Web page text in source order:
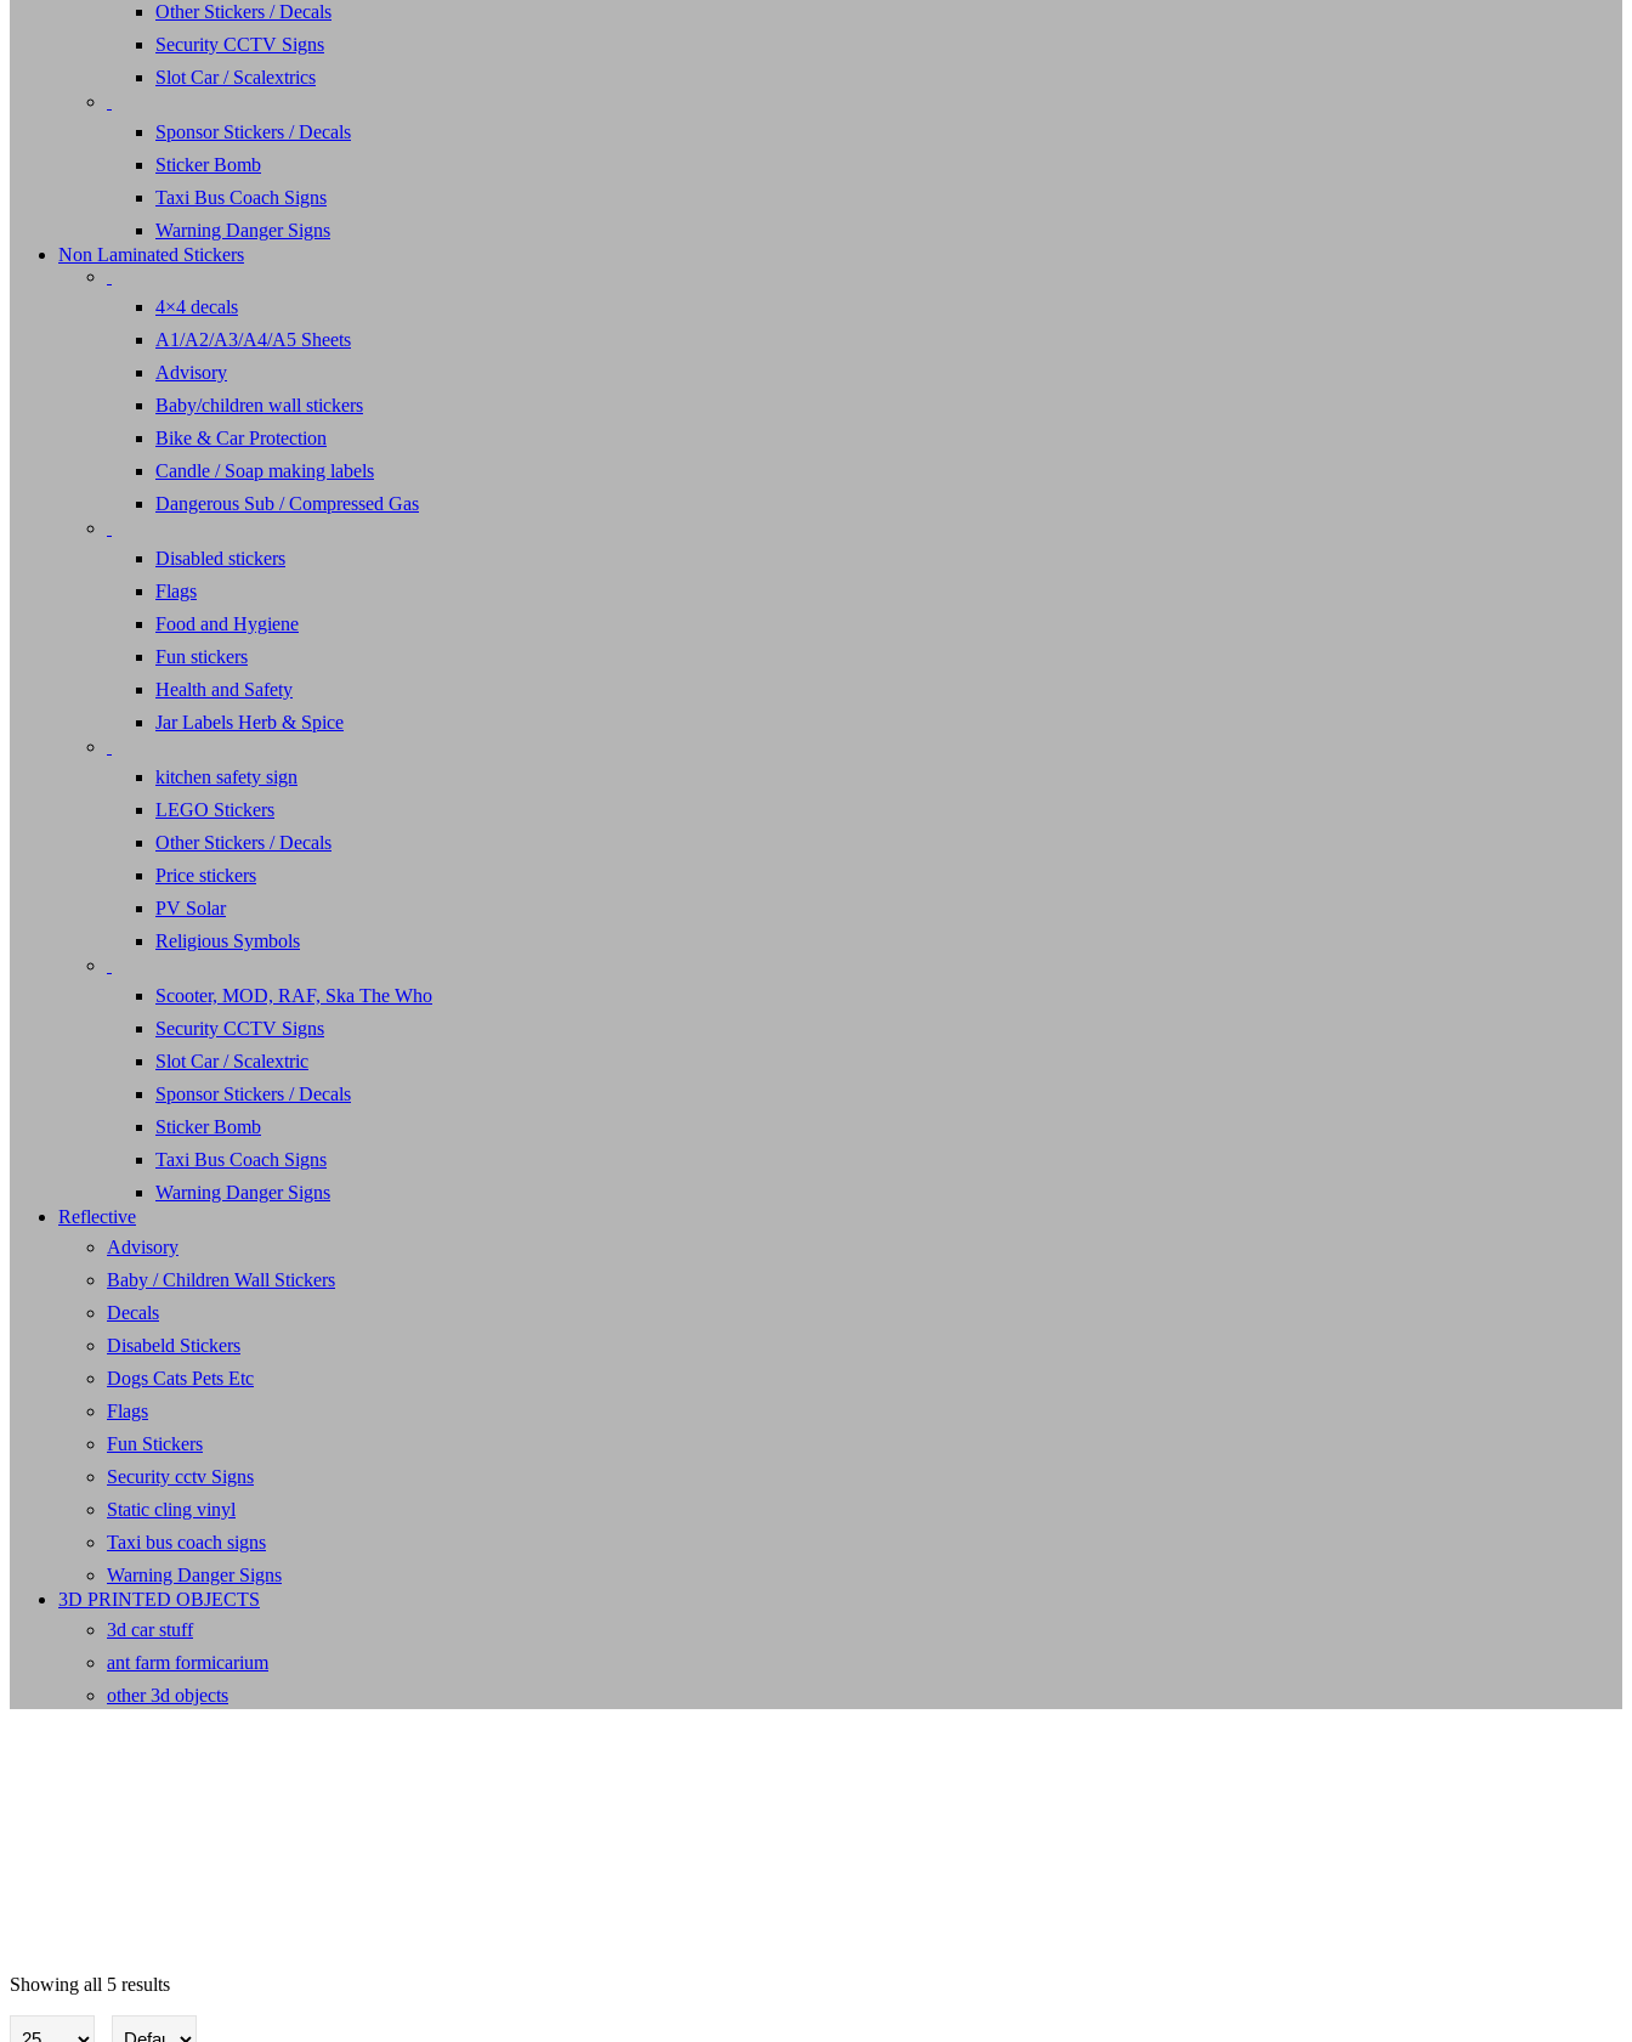
Other Stickers / Decals
Security CCTV Signs
Slot Car / Scalextrics
Sponsor Stickers / Decals
Sticker Bomb
Taxi Bus Coach Signs
Warning Danger Signs
Non Laminated Stickers
4×4 decals
A1/A2/A3/A4/A5 Sheets
Advisory
Baby/children wall stickers
Bike & Car Protection
Candle / Soap making labels
Dangerous Sub / Compressed Gas
Disabled stickers
Flags
Food and Hygiene
Fun stickers
Health and Safety
Jar Labels Herb & Spice
kitchen safety sign
LEGO Stickers
Other Stickers / Decals
Price stickers
PV Solar
Religious Symbols
Scooter, MOD, RAF, Ska The Who
Security CCTV Signs
Slot Car / Scalextric
Sponsor Stickers / Decals
Sticker Bomb
Taxi Bus Coach Signs
Warning Danger Signs
Reflective
Advisory
Baby / Children Wall Stickers
Decals
Disabeld Stickers
Dogs Cats Pets Etc
Flags
Fun Stickers
Security cctv Signs
Static cling vinyl
Taxi bus coach signs
Warning Danger Signs
3D PRINTED OBJECTS
3d car stuff
ant farm formicarium
other 3d objects
Baby/children wall stickers
Showing all 5 results